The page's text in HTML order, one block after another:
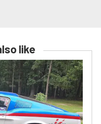
like